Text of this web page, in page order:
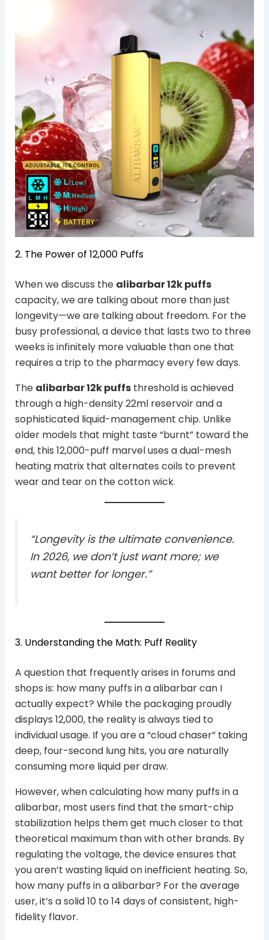
2. The Power of 12,000 Puffs
When we discuss the alibarbar 12k puffs
capacity, we are talking about more than just
longevity—we are talking about freedom. For the
busy professional, a device that lasts two to three
weeks is infinitely more valuable than one that
requires a trip to the pharmacy every few days.
The alibarbar 12k puffsthreshold is achieved
through a high-density 22ml reservoir and a
sophisticated liquid-management chip. Unlike
older models that might taste “burnt” toward the
end, this 12,000-puff marvel uses a dual-mesh
heating matrix that alternates coils to prevent
wear and tear on the cotton wick.
“Longevity is the ultimate convenience.
In 2026, we don’t just want more; we
want better for longer.”
3. Understanding the Math: Puff Reality
A question that frequently arises in forums and
shops is: how many puffs in a alibarbar can I
actually expect? While the packaging proudly
displays 12,000, the reality is always tied to
individual usage. If you are a “cloud chaser” taking
deep, four-second lung hits, you are naturally
consuming more liquid per draw.
However, when calculating how many puffs in a
alibarbar, most users find that the smart-chip
stabilization helps them get much closer to that
theoretical maximum than with other brands. By
regulating the voltage, the device ensures that
you aren’t wasting liquid on inefficient heating. So,
how many puffs in a alibarbar? For the average
user, it’s a solid 10 to 14 days of consistent, high-
fidelity flavor.